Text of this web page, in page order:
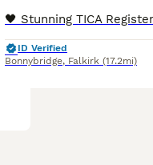
ID Verified
Bonnybridge, Falkirk (17.2mi)